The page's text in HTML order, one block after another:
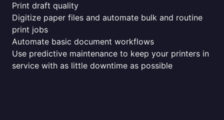
Print draft quality
Digitize paper files and automate bulk and routine
print jobs
Automate basic document workflows
Use predictive maintenance to keep your printers in
service with as little downtime as possible